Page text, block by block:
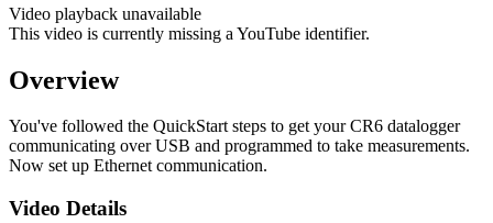
Video playback unavailable
This video is currently missing a YouTube identifier.
Overview
You've followed the QuickStart steps to get your CR6 datalogger
communicating over USB and programmed to take measurements.
Now set up Ethernet communication.
Video Details